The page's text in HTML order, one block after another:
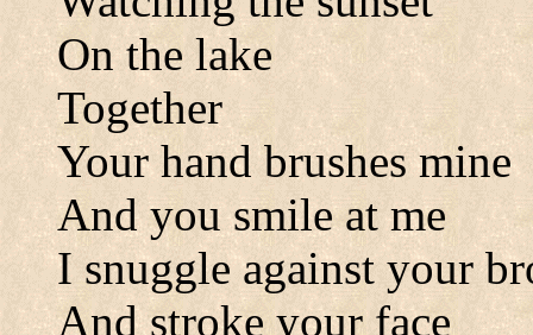
On the lake
Together
Your hand brushes mine
And you smile at me
I snuggle against your
And stroke your face